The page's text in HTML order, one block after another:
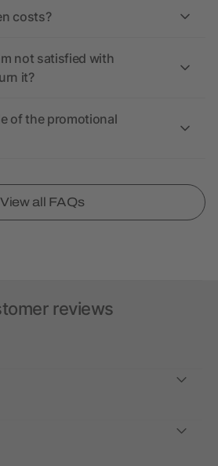
costs?
not satisfied with
it?
of the promotional
View all FAQs
reviews